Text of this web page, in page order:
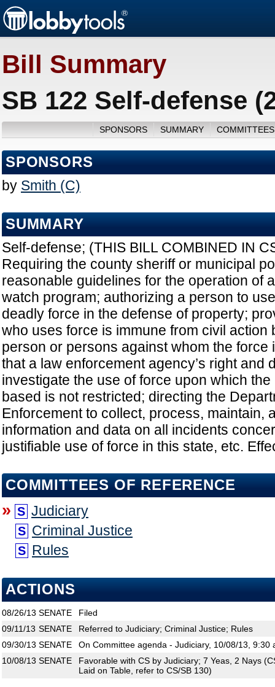
Bill Summary
SB 122 Self-defense
SPONSORS SUMMARY
SPONSORS
by Smith (C)
SUMMARY
Self-defense; (THIS BILL COMBINED IN
Requiring the county sheriff or municipal
reasonable guidelines for the operation of
watch program; authorizing a person to
deadly force in the defense of property;
who uses force is immune from civil action
person or persons against whom the force
that a law enforcement agency’s right and
investigate the use of force upon which
based is not restricted; directing the
Enforcement to collect, process, maintain,
information and data on all incidents
justifiable use of force in this state, etc.
COMMITTEES OF REFERENCE
» S Judiciary
S Criminal Justice
S Rules
ACTIONS
08/26/13 SENATE
Filed
09/11/13 SENATE
Referred to Judiciary; Criminal Justice; Rules
09/30/13 SENATE
On Committee agenda - Judiciary, 10/08/13, 9:30
10/08/13 SENATE
Favorable with CS by Judiciary; 7 Yeas, 2 Nays
Laid on Table, refer to CS/SB 130)